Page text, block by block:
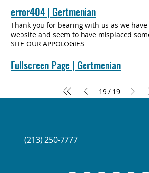
informed of promotions, sales, new
how to best care and clean your
CONNECT ABOUT Culture Innovation
Media Connect CONTACT More
List Enter Your Email SUBSCRIBE Thanks
error404 | Gertmenian
Thank you for bearing with us as we
website and seem to have misplaced
SITE OUR APPOLOGIES
Fullscreen Page | Gertmenian
19 / 19
(213) 250-7777